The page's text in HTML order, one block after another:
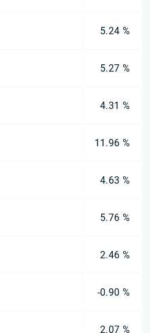
5.24 %
5.27 %
4.31 %
11.96 %
4.63 %
5.76 %
2.46 %
-0.90 %
2.07 %